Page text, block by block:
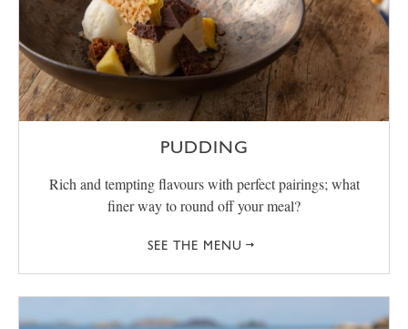
PUDDING
Rich and tempting flavours with perfect pairings; what
finer way to round off your meal?
SEE THE MENU